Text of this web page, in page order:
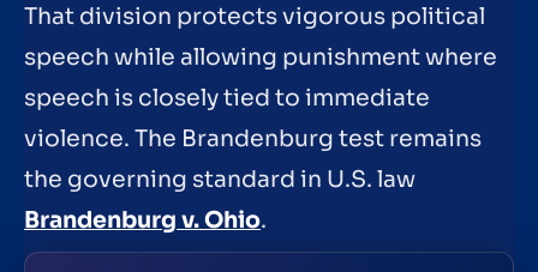
That division protects vigorous political
speech while allowing punishment where
speech is closely tied to immediate
violence. The Brandenburg test remains
the governing standard in U.S. law
Brandenburg v. Ohio.